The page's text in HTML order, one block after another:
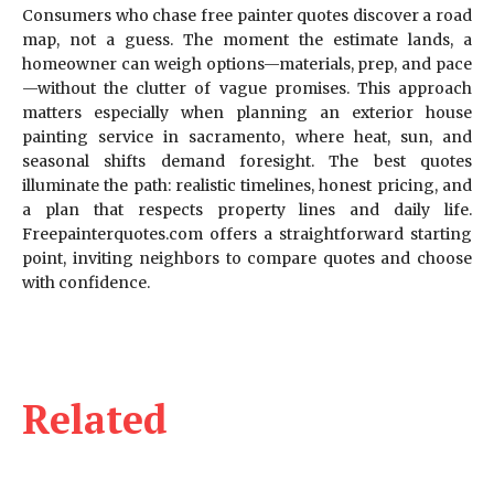
Related
Consumers who chase free painter quotes discover a road
map, not a guess. The moment the estimate lands, a
homeowner can weigh options—materials, prep, and pace
—without the clutter of vague promises. This approach
matters especially when planning an exterior house
painting service in sacramento, where heat, sun, and
seasonal shifts demand foresight. The best quotes
illuminate the path: realistic timelines, honest pricing, and
a plan that respects property lines and daily life.
Freepainterquotes.com offers a straightforward starting
point, inviting neighbors to compare quotes and choose
with confidence.